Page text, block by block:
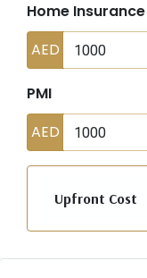
Home Insurance
AED
PMI
AED
Upfront Cost